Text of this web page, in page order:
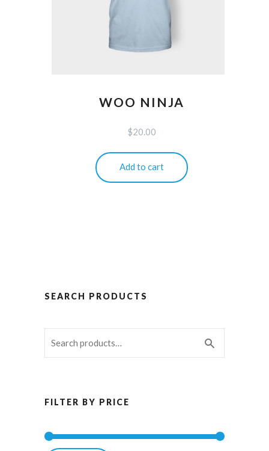
WOO NINJA
$20.00
Add to cart
SEARCH PRODUCTS
FILTER BY PRICE